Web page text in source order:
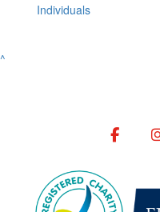
Individuals
^